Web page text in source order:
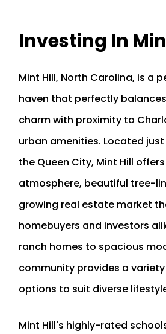
Investing In
Mint Hill, North Carolina, is a
haven that perfectly
charm with proximity to
urban amenities. Located
the Queen City, Mint Hill
atmosphere, beautiful tree-
growing real estate market
homebuyers and investors
ranch homes to spacious
community provides a
options to suit diverse
Mint Hill's highly-rated